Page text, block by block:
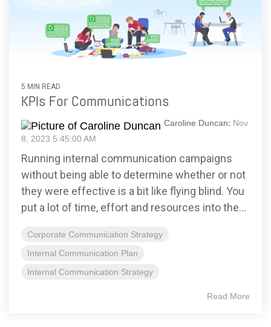
5 MIN READ
KPIs For Communications
Caroline Duncan: Nov
8, 2023 5:45:00 AM
Running internal communication campaigns
without being able to determine whether or not
they were effective is a bit like flying blind. You
put a lot of time, effort and resources into the...
Corporate Communication Strategy
Internal Communication Plan
Internal Communication Strategy
Read More